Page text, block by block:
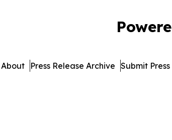
About Press Release Archive Submit